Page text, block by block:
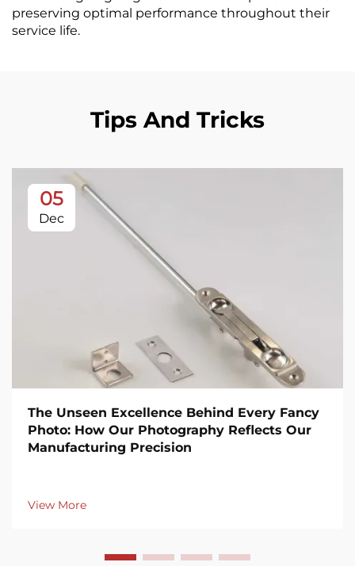
preserving optimal performance throughout their
service life.
Tips And Tricks
05
Dec
The Unseen Excellence Behind Every Fancy
Photo: How Our Photography Reflects Our
Manufacturing Precision
View More